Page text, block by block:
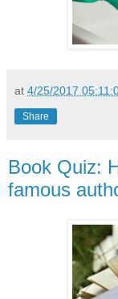
at 4/25/2017
Share
Book Quiz:
famous